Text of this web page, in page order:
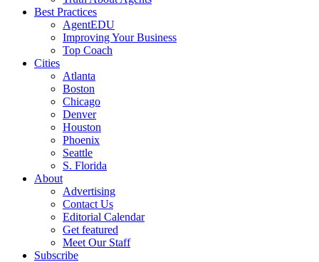
Best Practices
AgentEDU
Improving Your Business
Top Coach
Cities
Atlanta
Boston
Chicago
Denver
Houston
Phoenix
Seattle
S. Florida
About
Advertising
Contact Us
Editorial Calendar
Get featured
Meet Our Staff
Subscribe